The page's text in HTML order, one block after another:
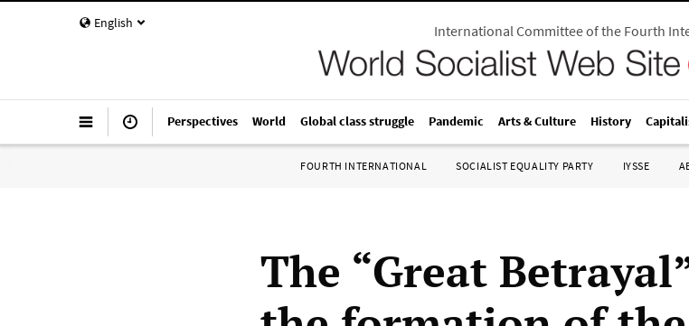
English International Committee of the Fourth
Perspectives World Global class struggle Pandemic Arts & Culture History
FOURTH INTERNATIONAL SOCIALIST EQUALITY PARTY IYSSE
The “Great